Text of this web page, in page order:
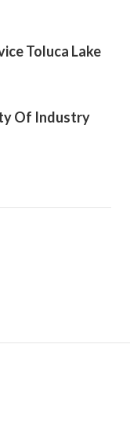
Toluca Lake
Of Industry